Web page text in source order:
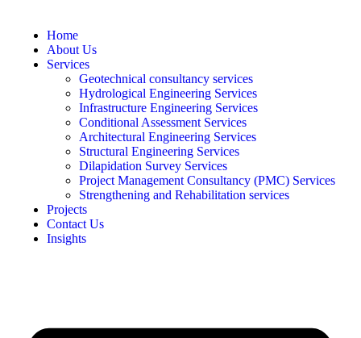
Home
About Us
Services
Geotechnical consultancy services
Hydrological Engineering Services
Infrastructure Engineering Services
Conditional Assessment Services
Architectural Engineering Services
Structural Engineering Services
Dilapidation Survey Services
Project Management Consultancy (PMC) Services
Strengthening and Rehabilitation services
Projects
Contact Us
Insights